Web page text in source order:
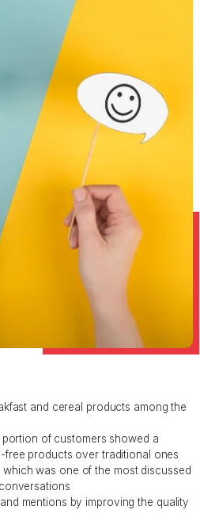
and cereal products among the
portion of customers showed a
free products over traditional ones
which was one of the most discussed
mentions by improving the quality